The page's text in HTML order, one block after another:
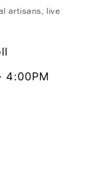
artisans, live
4:00PM